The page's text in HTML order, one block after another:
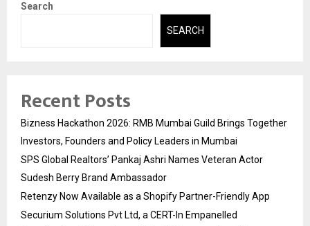
Search
SEARCH
Recent Posts
Bizness Hackathon 2026: RMB Mumbai Guild Brings Together
Investors, Founders and Policy Leaders in Mumbai
SPS Global Realtors’ Pankaj Ashri Names Veteran Actor
Sudesh Berry Brand Ambassador
Retenzy Now Available as a Shopify Partner-Friendly App
Securium Solutions Pvt Ltd, a CERT-In Empanelled